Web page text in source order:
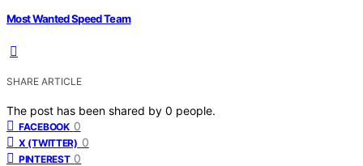
Most Wanted Speed Team
SHARE ARTICLE
The post has been shared by 0 people.
FACEBOOK 0
X (TWITTER) 0
PINTEREST 0